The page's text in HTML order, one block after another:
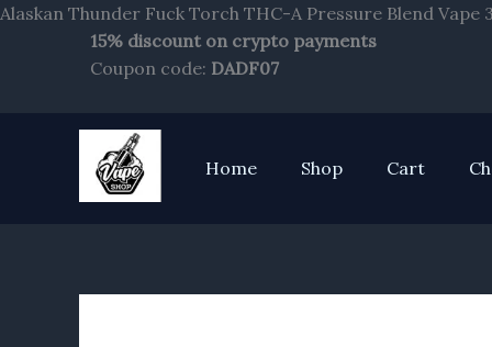
Alaskan Thunder Fuck Torch THC-A Pressure Blend
15% discount on crypto payments
Coupon code: DADF07
Home Shop Cart